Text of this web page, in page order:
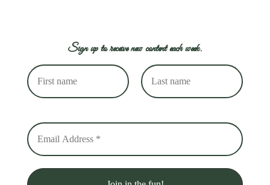
Sign up to receive new content each week.